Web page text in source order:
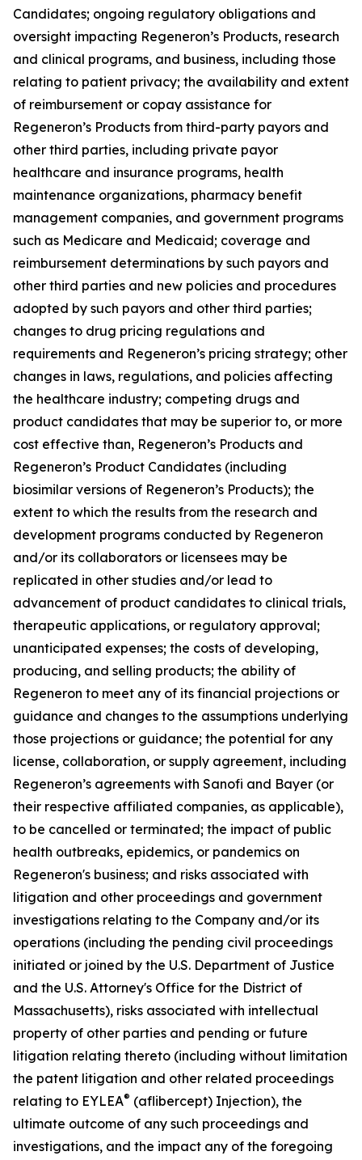
Candidates; ongoing regulatory obligations and
oversight impacting Regeneron’s Products, research
and clinical programs, and business, including those
relating to patient privacy; the availability and extent
of reimbursement or copay assistance for
Regeneron’s Products from third-party payors and
other third parties, including private payor
healthcare and insurance programs, health
maintenance organizations, pharmacy benefit
management companies, and government programs
such as Medicare and Medicaid; coverage and
reimbursement determinations by such payors and
other third parties and new policies and procedures
adopted by such payors and other third parties;
changes to drug pricing regulations and
requirements and Regeneron’s pricing strategy; other
changes in laws, regulations, and policies affecting
the healthcare industry; competing drugs and
product candidates that may be superior to, or more
cost effective than, Regeneron’s Products and
Regeneron’s Product Candidates (including
biosimilar versions of Regeneron’s Products); the
extent to which the results from the research and
development programs conducted by Regeneron
and/or its collaborators or licensees may be
replicated in other studies and/or lead to
advancement of product candidates to clinical trials,
therapeutic applications, or regulatory approval;
unanticipated expenses; the costs of developing,
producing, and selling products; the ability of
Regeneron to meet any of its financial projections or
guidance and changes to the assumptions underlying
those projections or guidance; the potential for any
license, collaboration, or supply agreement, including
Regeneron’s agreements with Sanofi and Bayer (or
their respective affiliated companies, as applicable),
to be cancelled or terminated; the impact of public
health outbreaks, epidemics, or pandemics on
Regeneron's business; and risks associated with
litigation and other proceedings and government
investigations relating to the Company and/or its
operations (including the pending civil proceedings
initiated or joined by the U.S. Department of Justice
and the U.S. Attorney's Office for the District of
Massachusetts), risks associated with intellectual
property of other parties and pending or future
litigation relating thereto (including without limitation
the patent litigation and other related proceedings
relating to EYLEA® (aflibercept) Injection), the
ultimate outcome of any such proceedings and
investigations, and the impact any of the foregoing